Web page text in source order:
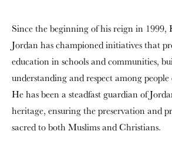
Since the beginning of his reign in
Jordan has championed initiatives that
education in schools and communities,
understanding and respect among
He has been a steadfast guardian of
heritage, ensuring the preservation and
sacred to both Muslims and Christians.